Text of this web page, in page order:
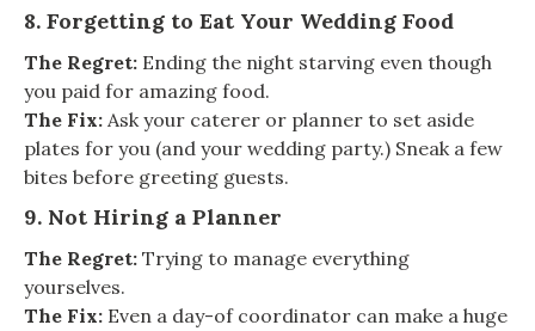
8. Forgetting to Eat Your Wedding Food
The Regret: Ending the night starving even though
you paid for amazing food.
The Fix: Ask your caterer or planner to set aside
plates for you (and your wedding party.) Sneak a few
bites before greeting guests.
9. Not Hiring a Planner
The Regret: Trying to manage everything
yourselves.
The Fix: Even a day-of coordinator can make a huge